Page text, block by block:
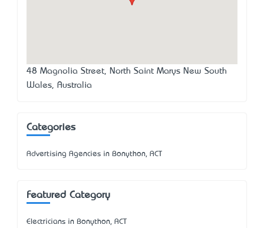
48 Magnolia Street, North Saint Marys New South
Wales, Australia
Categories
Advertising Agencies in Bonython, ACT
Featured Category
Electricians in Bonython, ACT